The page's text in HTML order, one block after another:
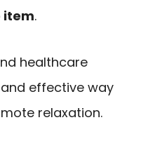
item.
healthcare
effective way
relaxation.